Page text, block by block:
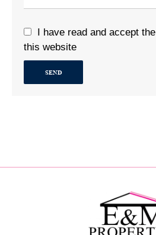
I have read and accept the
this website
SEND